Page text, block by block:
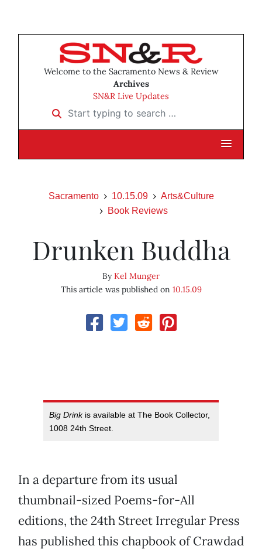
Welcome to the Sacramento News & Review
Archives
SN&R Live Updates
Start typing to search …
Sacramento 10.15.09
Arts&Culture
Book Reviews
Drunken Buddha
ByKel Munger
This article was published on 10.15.09
Big Drinkis available at The Book Collector,
1008 24th Street.
In a departure from its usual
thumbnail-sized Poems-for-All
editions, the 24th Street Irregular Press
has published this chapbook of Crawdad